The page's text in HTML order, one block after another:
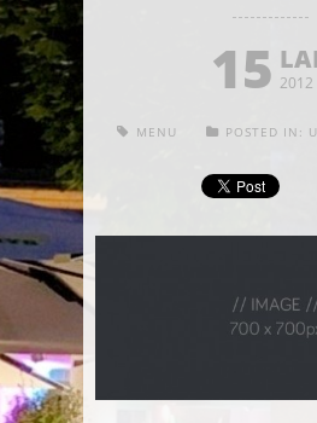
15 2012
MENU POSTED IN: